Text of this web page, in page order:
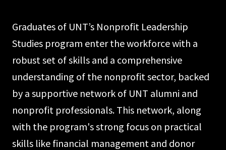
Graduates of UNT’s Nonprofit Leadership
Studies program enter the workforce with a
robust set of skills and a comprehensive
understanding of the nonprofit sector, backed
by a supportive network of UNT alumni and
nonprofit professionals. This network, along
with the program's strong focus on practical
skills like financial management and donor